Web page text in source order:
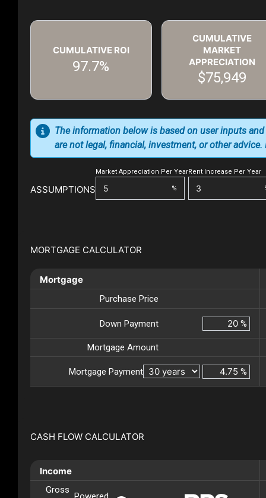
CUMULATIVE ROI
97.7%
CUMULATIVE
MARKET
APPRECIATION
$75,949
ASSUMPTIONS
Market Appreciation Per Year
%
Rent Increase Per Year
The information below is based on user inputs
are not legal, financial, investment, or other
MORTGAGE CALCULATOR
Mortgage
Purchase Price
Down Payment %
Mortgage Amount
Mortgage Payment %
CASH FLOW CALCULATOR
Income
Gross